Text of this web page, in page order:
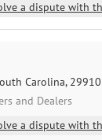
a dispute with
Carolina, 29910
and Dealers
a dispute with